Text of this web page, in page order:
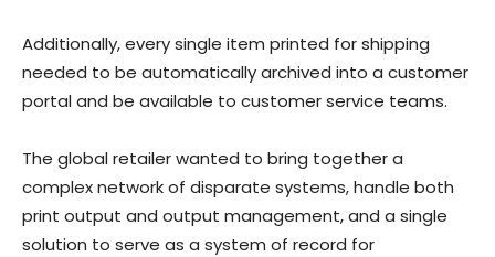
Additionally, every single item printed for shipping
needed to be automatically archived into a customer
portal and be available to customer service teams.
The global retailer wanted to bring together a
complex network of disparate systems, handle both
print output and output management, and a single
solution to serve as a system of record for